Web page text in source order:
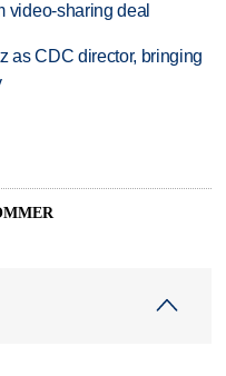
video-sharing deal
as CDC director, bringing